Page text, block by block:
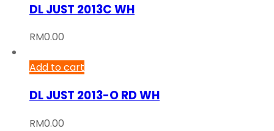
DL JUST 2013C WH
RM0.00
Add to cart
DL JUST 2013-O RD WH
RM0.00